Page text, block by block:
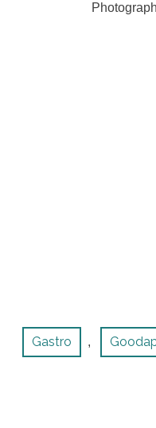
Gastro ,